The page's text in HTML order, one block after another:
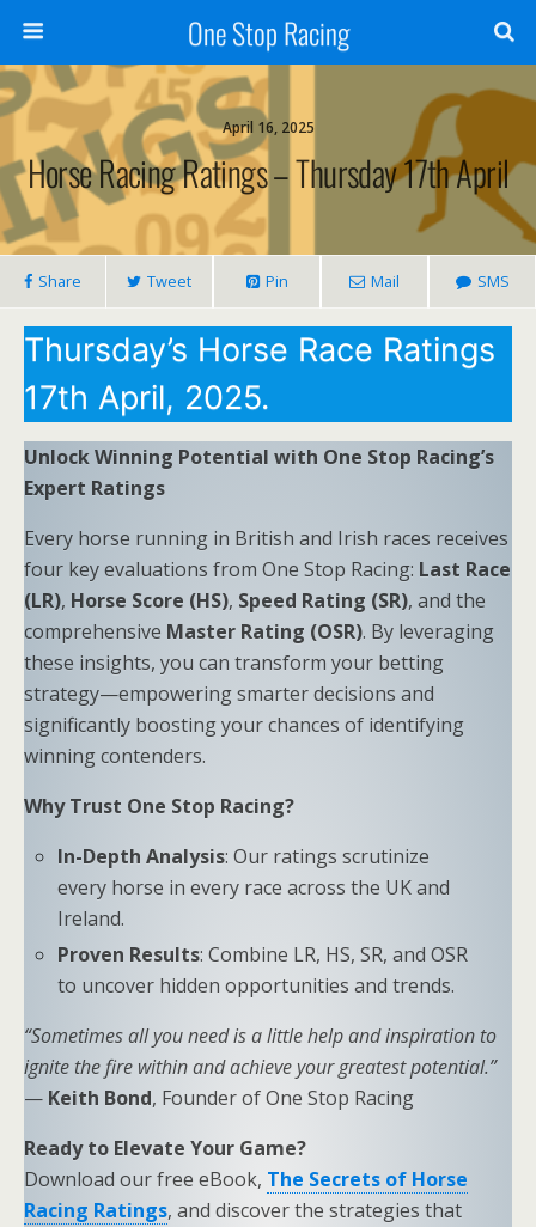
One Stop Racing
April 16, 2025
Horse Racing Ratings – Thursday 17th April
Share Tweet Pin Mail SMS
Thursday’s Horse Race Ratings
17th April, 2025.
Unlock Winning Potential with One Stop Racing’s
Expert Ratings
Every horse running in British and Irish races receives
four key evaluations from One Stop Racing: Last Race
(LR), Horse Score (HS), Speed Rating (SR), and the
comprehensive Master Rating (OSR). By leveraging
these insights, you can transform your betting
strategy—empowering smarter decisions and
significantly boosting your chances of identifying
winning contenders.
Why Trust One Stop Racing?
In-Depth Analysis: Our ratings scrutinize
every horse in every race across the UK and
Ireland.
Proven Results: Combine LR, HS, SR, and OSR
to uncover hidden opportunities and trends.
“Sometimes all you need is a little help and inspiration to
ignite the fire within and achieve your greatest potential.”
— Keith Bond, Founder of One Stop Racing
Ready to Elevate Your Game?
Download our free eBook, The Secrets of Horse
Racing Ratings, and discover the strategies that